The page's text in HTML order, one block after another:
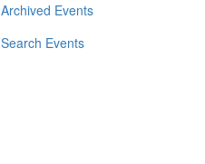
Archived Events
Search Events